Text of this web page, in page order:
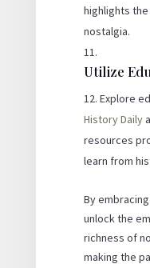
highlights
nostalgia.
Utilize
Explore
History Daily
resources
learn from
By
unlock the
richness of
making the